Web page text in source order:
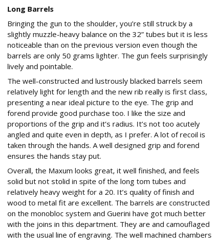
Long Barrels
Bringing the gun to the shoulder, you’re still struck by a
slightly muzzle-heavy balance on the 32” tubes but it is less
noticeable than on the previous version even though the
barrels are only 50 grams lighter. The gun feels surprisingly
lively and pointable.
The well-constructed and lustrously blacked barrels seem
relatively light for length and the new rib really is first class,
presenting a near ideal picture to the eye. The grip and
forend provide good purchase too. I like the size and
proportions of the grip and it’s radius. It’s not too acutely
angled and quite even in depth, as I prefer. A lot of recoil is
taken through the hands. A well designed grip and forend
ensures the hands stay put.
Overall, the Maxum looks great, it well finished, and feels
solid but not stolid in spite of the long tom tubes and
relatively heavy weight for a 20. It’s quality of finish and
wood to metal fit are excellent. The barrels are constructed
on the monobloc system and Guerini have got much better
with the joins in this department. They are and camouflaged
with the usual line of engraving. The well machined chambers